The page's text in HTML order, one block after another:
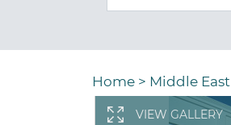
Home > Middle East
VIEW GALLERY